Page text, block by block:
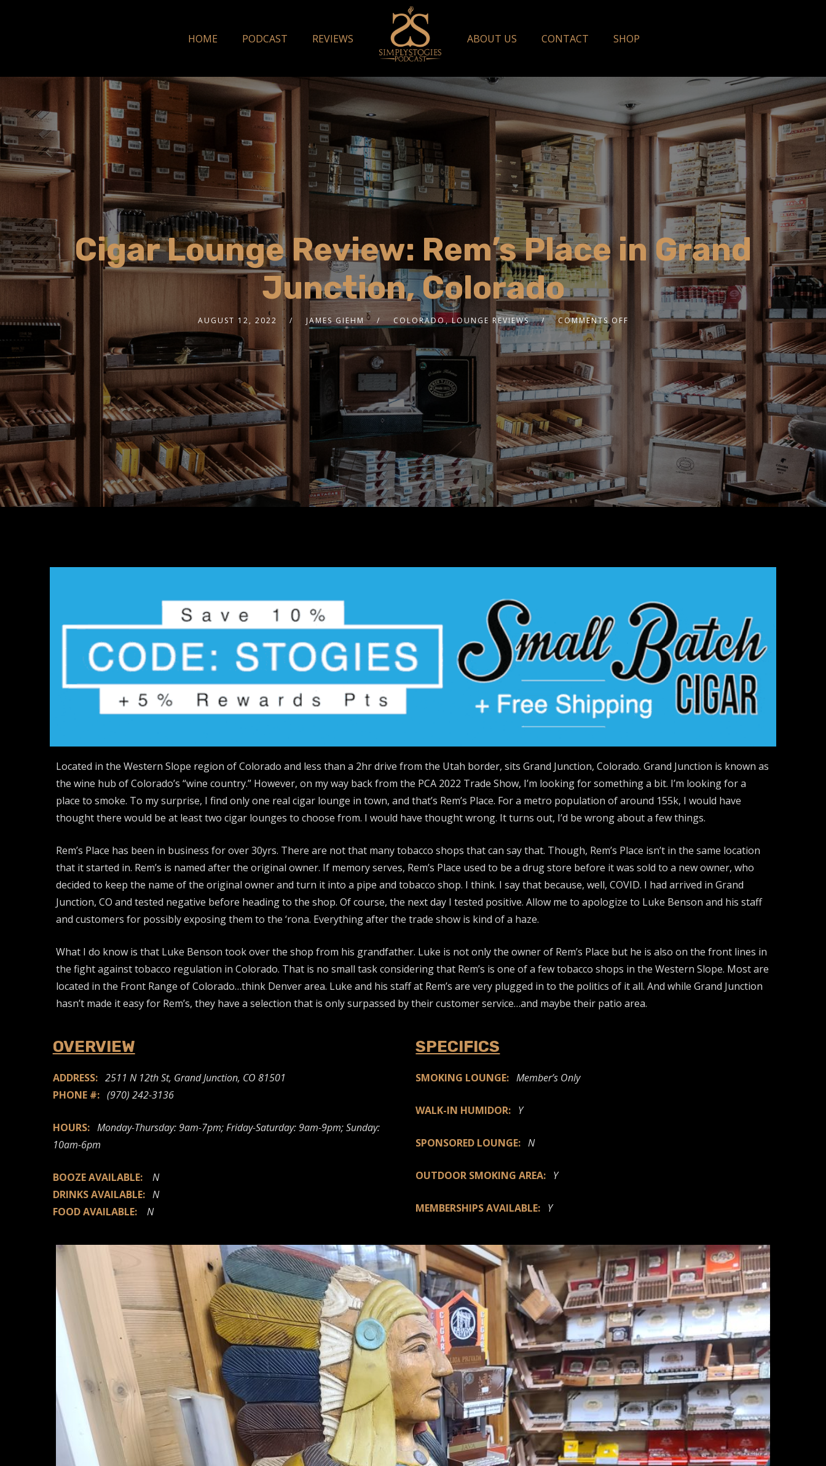
HOME PODCAST REVIEWS ABOUT US CONTACT SHOP
Cigar Lounge Review: Rem’s Place in Grand
Junction, Colorado
AUGUST 12, 2022 JAMES GIEHM COLORADO,LOUNGE REVIEWS COMMENTS OFF
Located in the Western Slope region of Colorado and less than a 2hr drive from the Utah border, sits Grand Junction, Colorado. Grand Junction is known as
the wine hub of Colorado’s “wine country.” However, on my way back from the PCA 2022 Trade Show, I’m looking for something a bit. I’m looking for a
place to smoke. To my surprise, I find only one real cigar lounge in town, and that’s Rem’s Place. For a metro population of around 155k, I would have
thought there would be at least two cigar lounges to choose from. I would have thought wrong. It turns out, I’d be wrong about a few things.
Rem’s Place has been in business for over 30yrs. There are not that many tobacco shops that can say that. Though, Rem’s Place isn’t in the same location
that it started in. Rem’s is named after the original owner. If memory serves, Rem’s Place used to be a drug store before it was sold to a new owner, who
decided to keep the name of the original owner and turn it into a pipe and tobacco shop. I think. I say that because, well, COVID. I had arrived in Grand
Junction, CO and tested negative before heading to the shop. Of course, the next day I tested positive. Allow me to apologize to Luke Benson and his staff
and customers for possibly exposing them to the ‘rona. Everything after the trade show is kind of a haze.
What I do know is that Luke Benson took over the shop from his grandfather. Luke is not only the owner of Rem’s Place but he is also on the front lines in
the fight against tobacco regulation in Colorado. That is no small task considering that Rem’s is one of a few tobacco shops in the Western Slope. Most are
located in the Front Range of Colorado…think Denver area. Luke and his staff at Rem’s are very plugged in to the politics of it all. And while Grand Junction
hasn’t made it easy for Rem’s, they have a selection that is only surpassed by their customer service…and maybe their patio area.
OVERVIEW
ADDRESS: 2511 N 12th St, Grand Junction, CO 81501
PHONE #: (970) 242-3136
HOURS: Monday-Thursday: 9am-7pm; Friday-Saturday: 9am-9pm; Sunday:
10am-6pm
BOOZE AVAILABLE:
N
DRINKS AVAILABLE: N
FOOD AVAILABLE:
N
SPECIFICS
SMOKING LOUNGE: Member’s Only
WALK-IN HUMIDOR: Y
SPONSORED LOUNGE:N
OUTDOOR SMOKING AREA: Y
MEMBERSHIPS AVAILABLE: Y